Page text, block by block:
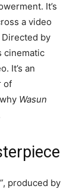
It’s
a video
by
cinematic
It’s an
of
Wasun
, produced by